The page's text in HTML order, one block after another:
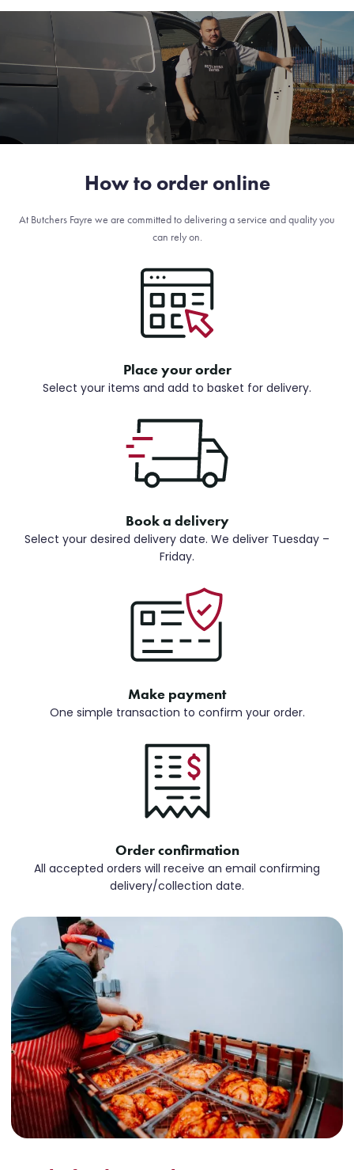
How to order online
At Butchers Fayre we are committed to delivering a service and quality you
can rely on.
Place your order
Select your items and add to basket for delivery.
Book a delivery
Select your desired delivery date. We deliver Tuesday –
Friday.
Make payment
One simple transaction to confirm your order.
Order confirmation
All accepted orders will receive an email confirming
delivery/collection date.